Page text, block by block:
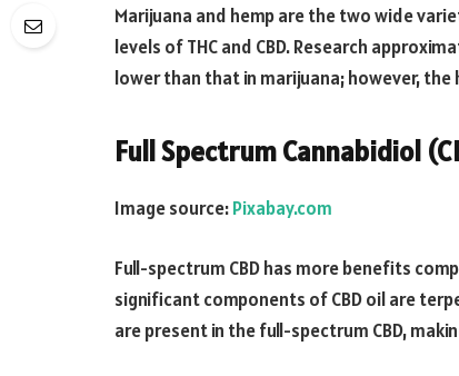
Marijuana and hemp are the two wide
levels of THC and CBD. Research
lower than that in marijuana; however, the
Full Spectrum Cannabidiol
Image source:Pixabay.com
Full-spectrum CBD has more benefits
significant components of CBD oil are
are present in the full-spectrum CBD,